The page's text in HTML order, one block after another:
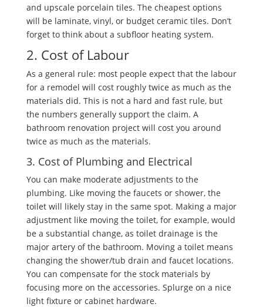
and upscale porcelain tiles. The cheapest options
will be laminate, vinyl, or budget ceramic tiles. Don’t
forget to think about a subfloor heating system.
2. Cost of Labour
As a general rule: most people expect that the labour
for a remodel will cost roughly twice as much as the
materials did. This is not a hard and fast rule, but
the numbers generally support the claim. A
bathroom renovation project will cost you around
twice as much as the materials.
3. Cost of Plumbing and Electrical
You can make moderate adjustments to the
plumbing. Like moving the faucets or shower, the
toilet will likely stay in the same spot. Making a major
adjustment like moving the toilet, for example, would
be a substantial change, as toilet drainage is the
major artery of the bathroom. Moving a toilet means
changing the shower/tub drain and faucet locations.
You can compensate for the stock materials by
focusing more on the accessories. Splurge on a nice
light fixture or cabinet hardware.